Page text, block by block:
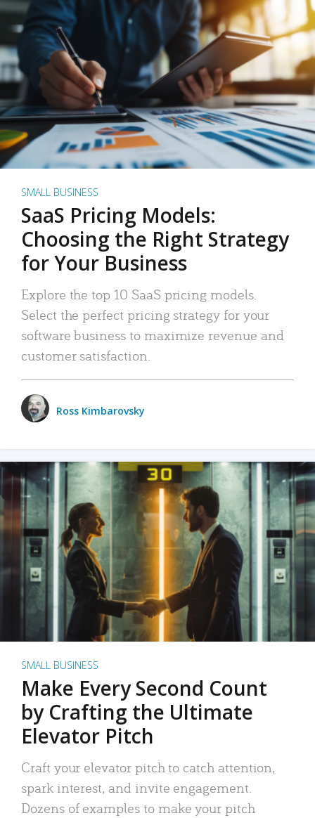
SMALL BUSINESS
SaaS Pricing Models:
Choosing the Right Strategy
for Your Business
Explore the top 10 SaaS pricing models.
Select the perfect pricing strategy for your
software business to maximize revenue and
customer satisfaction.
Ross Kimbarovsky
SMALL BUSINESS
Make Every Second Count
by Crafting the Ultimate
Elevator Pitch
Craft your elevator pitch to catch attention,
spark interest, and invite engagement.
Dozens of examples to make your pitch